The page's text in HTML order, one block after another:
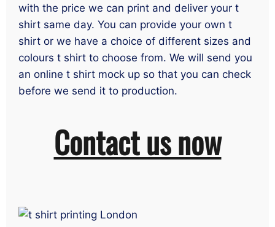
with the price we can print and deliver your t
shirt same day. You can provide your own t
shirt or we have a choice of different sizes and
colours t shirt to choose from. We will send you
an online t shirt mock up so that you can check
before we send it to production.
Contact us now